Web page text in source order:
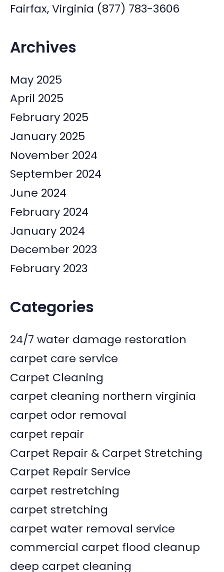
Fairfax, Virginia (877) 783-3606
Archives
May 2025
April 2025
February 2025
January 2025
November 2024
September 2024
June 2024
February 2024
January 2024
December 2023
February 2023
Categories
24/7 water damage restoration
carpet care service
Carpet Cleaning
carpet cleaning northern virginia
carpet odor removal
carpet repair
Carpet Repair & Carpet Stretching
Carpet Repair Service
carpet restretching
carpet stretching
carpet water removal service
commercial carpet flood cleanup
deep carpet cleaning